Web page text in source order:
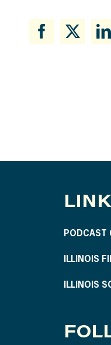
PODCAST
ILLINOIS
ILLINOIS